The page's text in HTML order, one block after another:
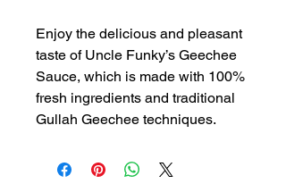
Enjoy the delicious and pleasant
taste of Uncle Funky’s Geechee
Sauce, which is made with 100%
fresh ingredients and traditional
Gullah Geechee techniques.